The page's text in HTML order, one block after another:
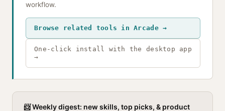
workflow.
Browse related tools in Arcade →
One-click install with the desktop app
→
📨 Weekly digest: new skills, top picks, & product